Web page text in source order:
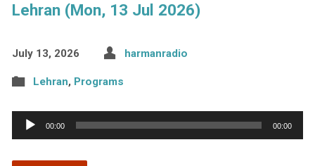
Lehran (Mon, 13 Jul 2026)
July 13, 2026 harmanradio
Lehran, Programs
Audio
Player
00:00 00:00